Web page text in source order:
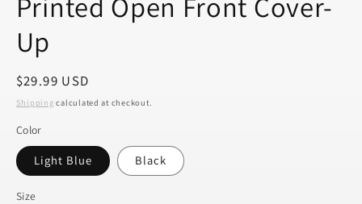
Up
Regular
price
$29.99 USD
Shipping calculated at checkout.
Color
Light Blue Black
Size